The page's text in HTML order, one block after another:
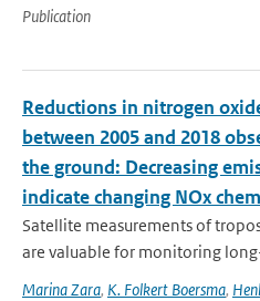
Publication
Reductions in nitrogen
between 2005 and 2018
the ground: Decreasing
indicate changing NOx
Satellite measurements of
are valuable for monitoring
Marina Zara, K. Folkert Boersma,